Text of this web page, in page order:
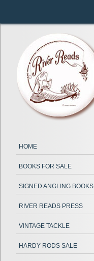
HOME
BOOKS FOR SALE
SIGNED ANGLING BOOKS
RIVER READS PRESS
VINTAGE TACKLE
HARDY RODS SALE